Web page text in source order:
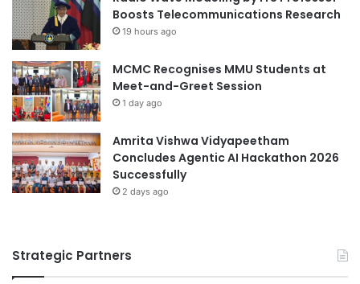
i
y
e
n
t
s
Boosts Telecommunications Research
19 hours ago
MCMC Recognises MMU Students at
Meet-and-Greet Session
1 day ago
Amrita Vishwa Vidyapeetham
Concludes Agentic AI Hackathon 2026
Successfully
2 days ago
Strategic Partners